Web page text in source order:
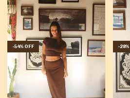
-54% OFF -28%